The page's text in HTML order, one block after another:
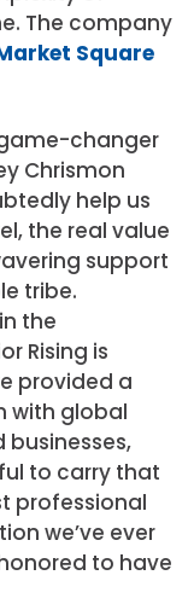
The company
Square
game-changer
Chrismon
help us
the real value
support
tribe.
the
Rising is
provided a
with global
to carry that
professional
we’ve ever
to have